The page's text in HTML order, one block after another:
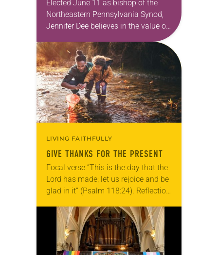
Elected June 11 as bishop of the
Northeastern Pennsylvania Synod,
Jennifer Dee believes in the value of
acknowledges and moves through
grief toward hope in Christ….
LIVING FAITHFULLY
GIVE THANKS FOR THE PRESENT
Focal verse “This is the day that the
Lord has made; let us rejoice and be
glad in it” (Psalm 118:24). Reflection
photographs…